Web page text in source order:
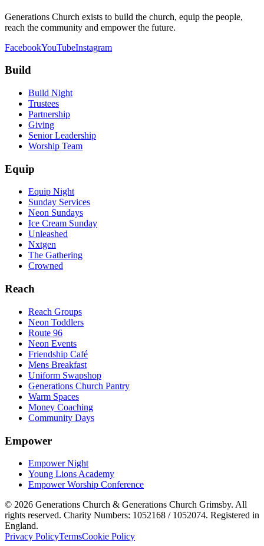
Generations Church exists to build the church, equip the people,
reach the community and empower the future.
FacebookYouTubeInstagram
Build
Build Night
Trustees
Partnership
Giving
Senior Leadership
Worship Team
Equip
Equip Night
Sunday Services
Neon Sundays
Ice Cream Sunday
Unleashed
Nxtgen
The Gathering
Crowned
Reach
Reach Groups
Neon Toddlers
Route 96
Neon Events
Friendship Café
Mens Breakfast
Uniform Swapshop
Generations Church Pantry
Warm Spaces
Money Coaching
Community Days
Empower
Empower Night
Young Lions Academy
Empower Worship Conference
© 2026 Generations Church & Generations Church Grimsby. All
rights reserved. Charity Numbers: 1052168 / 1052074. Registered in
England.
Privacy PolicyTermsCookie Policy